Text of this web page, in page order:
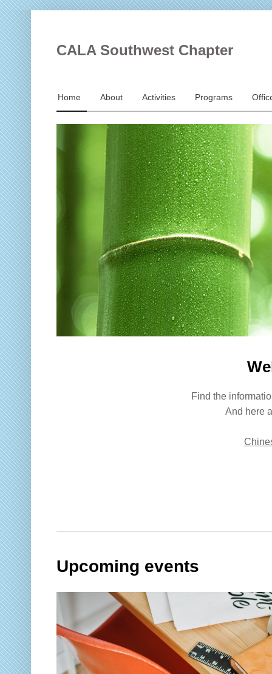
CALA Southwest Chapter
Home About Activities Programs
Find the
And here
Upcoming events